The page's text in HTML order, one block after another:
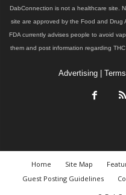
DabConnection is not a healthcare site.
site are approved by the Food and Drug
FDA currently advises people to avoid
them and post information regarding
Advertising|
Home Site Map
Guest Posting Guidelines